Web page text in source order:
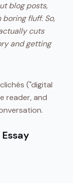
blog posts,
fluff. So,
cuts
and getting
("digital
reader, and